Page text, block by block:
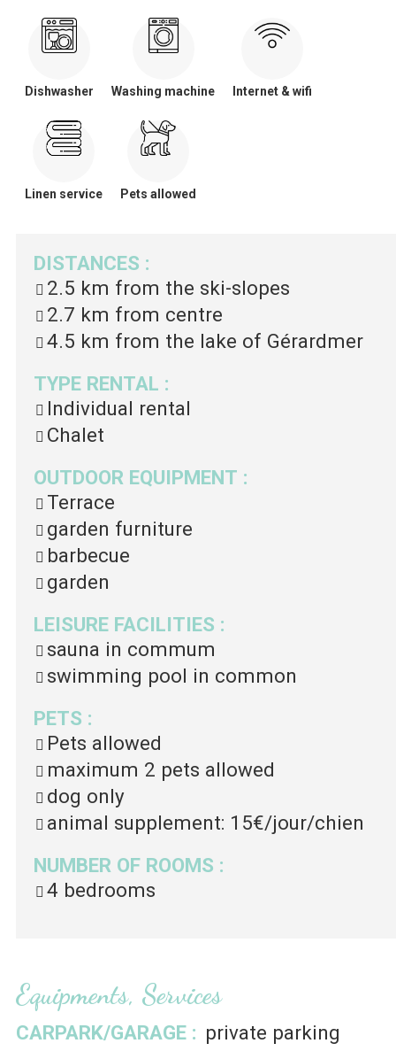
Dishwasher Washing machine Internet & wifi
Linen service Pets allowed
DISTANCES :
2.5 km from the ski-slopes
2.7 km from centre
4.5 km from the lake of Gérardmer
TYPE RENTAL :
Individual rental
Chalet
OUTDOOR EQUIPMENT :
Terrace
garden furniture
barbecue
garden
LEISURE FACILITIES :
sauna in commum
swimming pool in common
PETS :
Pets allowed
maximum 2 pets allowed
dog only
animal supplement: 15€/jour/chien
NUMBER OF ROOMS :
4 bedrooms
Equipments, Services
CARPARK/GARAGE : private parking